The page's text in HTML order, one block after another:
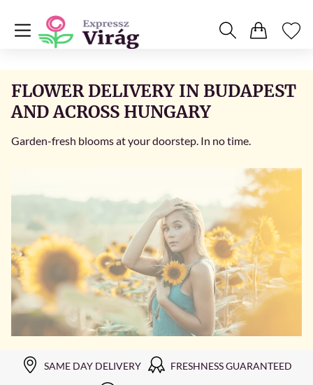
FLOWER DELIVERY IN BUDAPEST
AND ACROSS HUNGARY
Garden-fresh blooms at your doorstep. In no time.
SAME DAY DELIVERY FRESHNESS GUARANTEED